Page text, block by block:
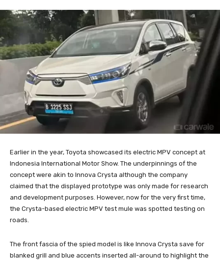
Earlier in the year, Toyota showcased its electric MPV concept at
Indonesia International Motor Show. The underpinnings of the
concept were akin to Innova Crysta although the company
claimed that the displayed prototype was only made for research
and development purposes. However, now for the very first time,
the Crysta-based electric MPV test mule was spotted testing on
roads.
The front fascia of the spied model is like Innova Crysta save for
blanked grill and blue accents inserted all-around to highlight the